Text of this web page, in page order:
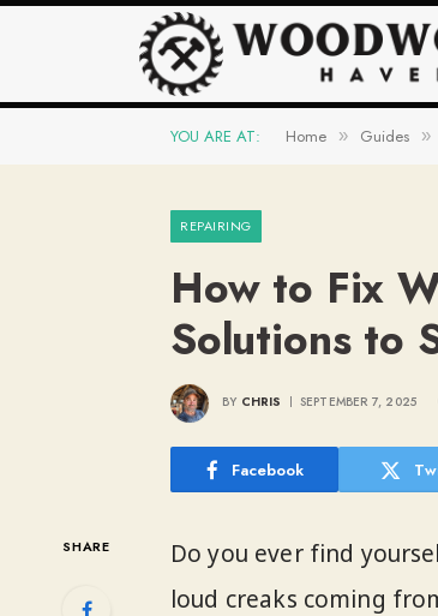
YOU ARE AT: Home » Guides »
REPAIRING
How to Fix
Solutions to
BY CHRIS SEPTEMBER 7, 2025
Facebook
SHARE
Do you ever find
loud creaks coming